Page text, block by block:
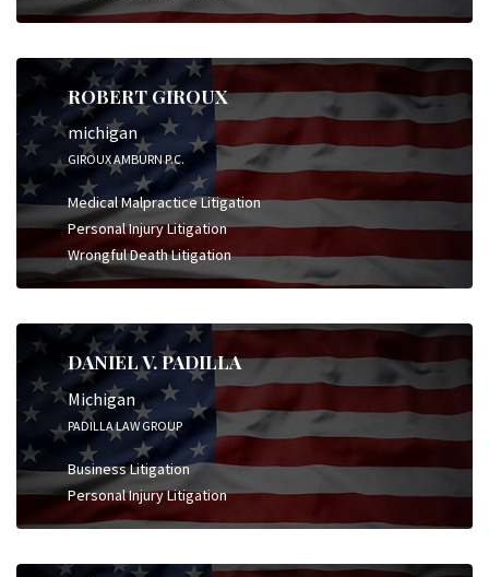
ROBERT GIROUX
michigan
GIROUX AMBURN P.C.
Medical Malpractice Litigation
Personal Injury Litigation
Wrongful Death Litigation
DANIEL V. PADILLA
Michigan
PADILLA LAW GROUP
Business Litigation
Personal Injury Litigation